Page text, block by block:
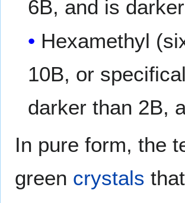
6B, and is
Hexamethyl
10B, or
darker than 2B,
In pure form, the
green crystals